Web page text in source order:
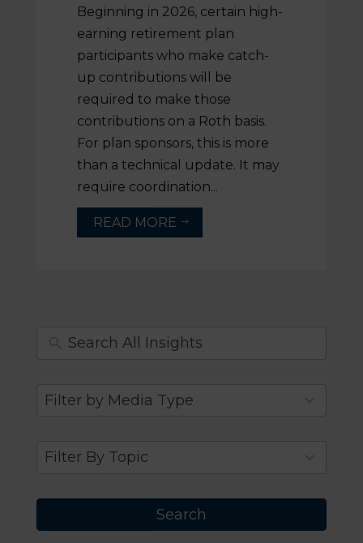
Beginning in 2026, certain high-
earning retirement plan
participants who make catch-
up contributions will be
required to make those
contributions on a Roth basis.
For plan sponsors, this is more
than a technical update. It may
require coordination...
READ MORE $
Filter by Media Type
Filter By Topic
available
Search